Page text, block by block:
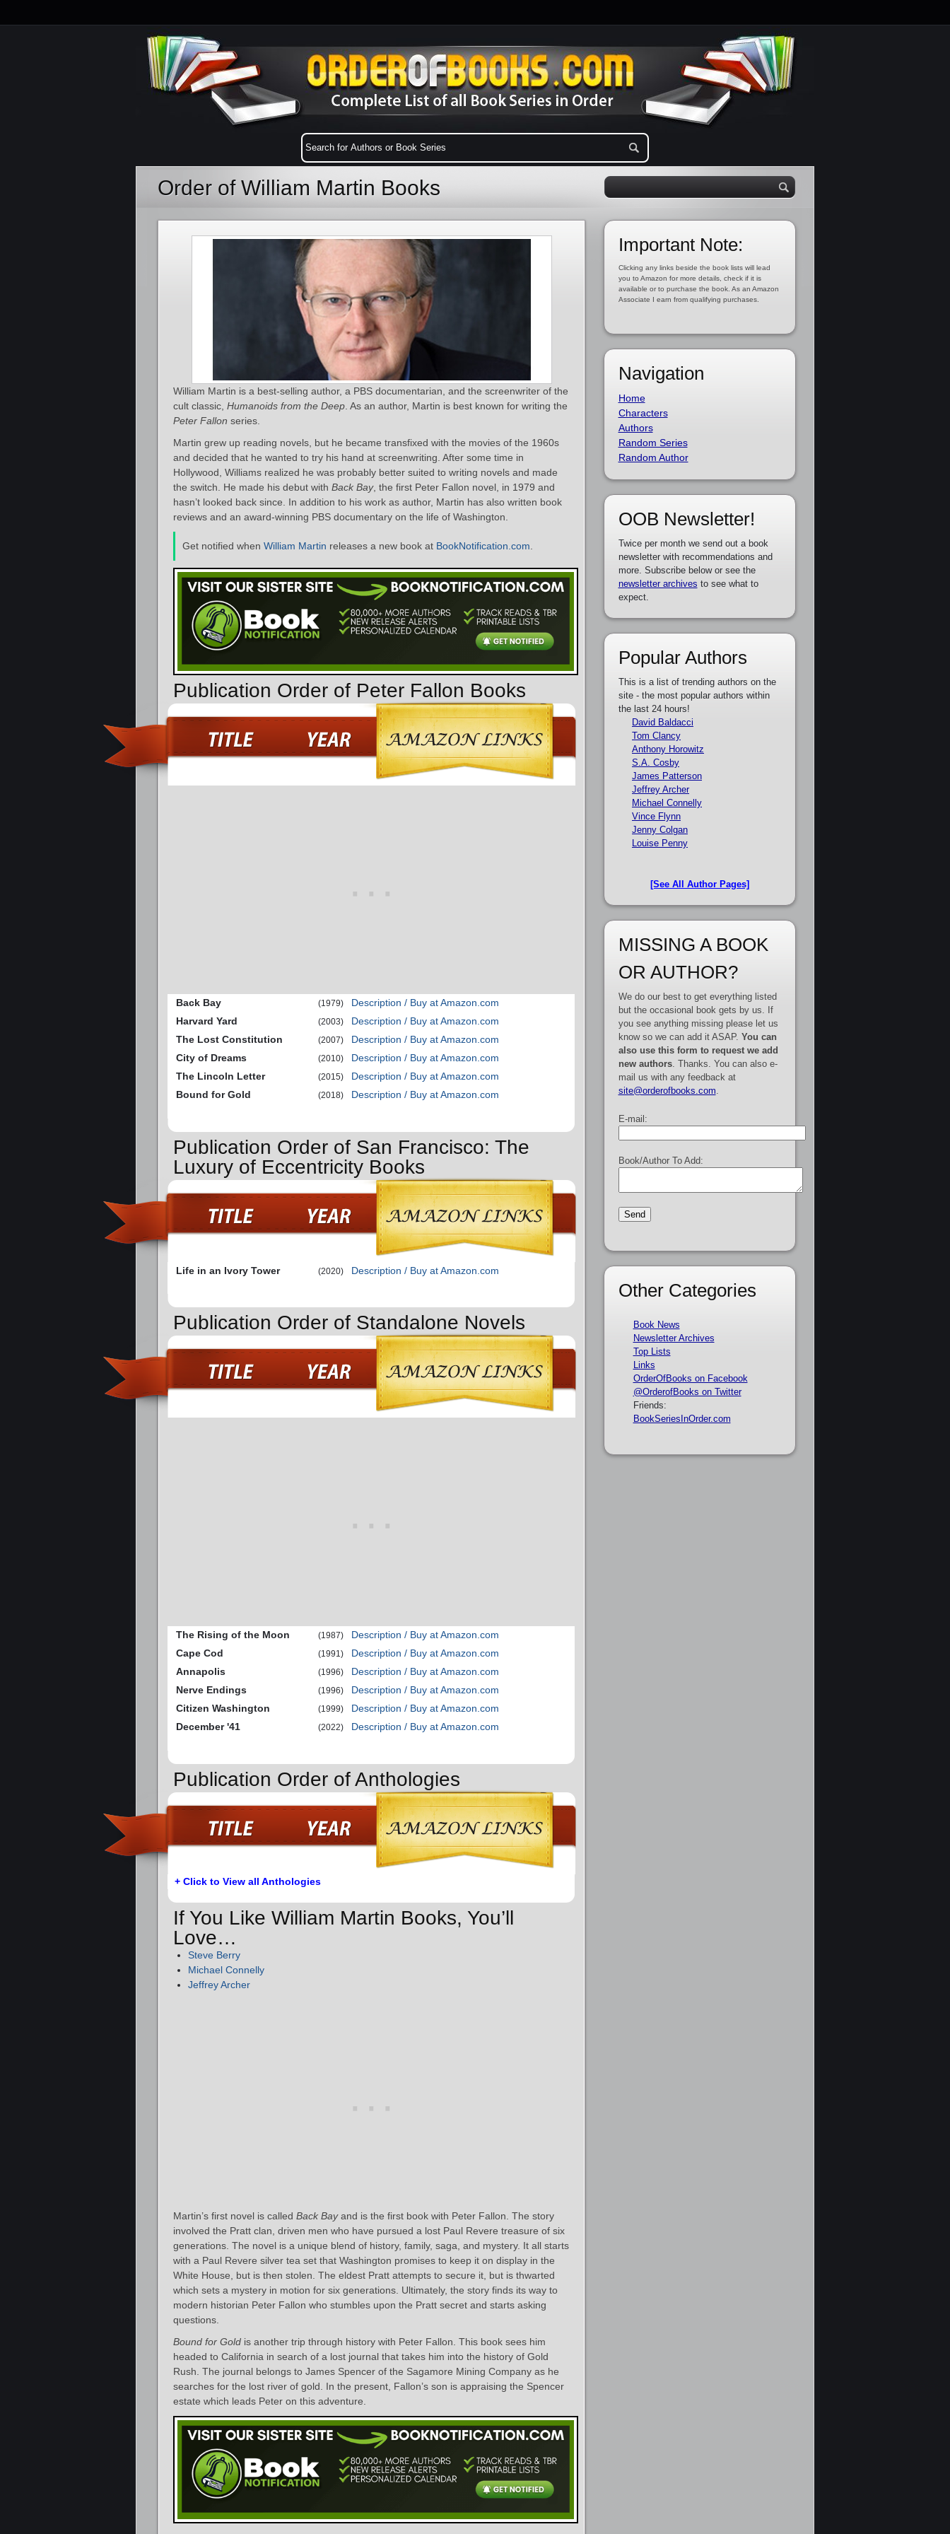
Order of William Martin Books
William Martin is a best-selling author, a PBS documentarian, and the screenwriter of the
cult classic, Humanoids from the Deep . As an author, Martin is best known for writing the
Peter Fallon series.
Martin grew up reading novels, but he became transfixed with the movies of the 1960s
and decided that he wanted to try his hand at screenwriting. After some time in
Hollywood, Williams realized he was probably better suited to writing novels and made
the switch. He made his debut with Back Bay, the first Peter Fallon novel, in 1979 and
hasn’t looked back since. In addition to his work as author, Martin has also written book
reviews and an award-winning PBS documentary on the life of Washington.
Get notified when William Martin releases a new book at BookNotification.com
Publication Order of Peter Fallon Books
Back Bay (1979)
Description / Buy at Amazon.com
Harvard Yard
(2003)
Description / Buy at Amazon.com
The Lost Constitution
(2007)
Description / Buy at Amazon.com
City of Dreams
(2010)
Description / Buy at Amazon.com
The Lincoln Letter
(2015)
Description / Buy at Amazon.com
Bound for Gold
(2018) Description / Buy at Amazon.com
Publication Order of San Francisco: The
Luxury of Eccentricity Books
Life in an Ivory Tower (2020) Description / Buy at Amazon.com
Publication Order of Standalone Novels
The Rising of the Moon (1987)
Description / Buy at Amazon.com
Cape Cod
(1991)
Description / Buy at Amazon.com
Annapolis
(1996)
Description / Buy at Amazon.com
Nerve Endings
(1996)
Description / Buy at Amazon.com
Citizen Washington
(1999)
Description / Buy at Amazon.com
December '41
(2022) Description / Buy at Amazon.com
Publication Order of Anthologies
+ Click to View all Anthologies
If You Like William Martin Books, You’ll
Love…
Steve Berry
Michael Connelly
Jeffrey Archer
Martin’s first novel is called Back Bayand is the first book with Peter Fallon. The story
involved the Pratt clan, driven men who have pursued a lost Paul Revere treasure of six
generations. The novel is a unique blend of history, family, saga, and mystery. It all starts
with a Paul Revere silver tea set that Washington promises to keep it on display in the
White House, but is then stolen. The eldest Pratt attempts to secure it, but is thwarted
which sets a mystery in motion for six generations. Ultimately, the story finds its way to
modern historian Peter Fallon who stumbles upon the Pratt secret and starts asking
questions.
Bound for Gold is another trip through history with Peter Fallon. This book sees him
headed to California in search of a lost journal that takes him into the history of Gold
Rush. The journal belongs to James Spencer of the Sagamore Mining Company as he
searches for the lost river of gold. In the present, Fallon’s son is appraising the Spencer
estate which leads Peter on this adventure.
Important Note:
Clicking any links beside the book lists will lead
you to Amazon for more details, check if it is
available or to purchase the book. As an Amazon
Associate I earn from qualifying purchases.
Navigation
Home
Characters
Authors
Random Series
Random Author
OOB Newsletter!
Twice per month we send out a book
newsletter with recommendations and
more. Subscribe below or see the
newsletter archives to see what to
expect.
Popular Authors
This is a list of trending authors on the
site - the most popular authors within
the last 24 hours!
David Baldacci
Tom Clancy
Anthony Horowitz
S.A. Cosby
James Patterson
Jeffrey Archer
Michael Connelly
Vince Flynn
Jenny Colgan
Louise Penny
[See All Author Pages]
MISSING A BOOK
OR AUTHOR?
We do our best to get everything listed
but the occasional book gets by us. If
you see anything missing please let us
know so we can add it ASAP. You can
also use this form to request we add
new authors. Thanks. You can also e-
mail us with any feedback at
site@orderofbooks.com
E-mail:
Book/Author To Add:
Other Categories
Book News
Newsletter Archives
Top Lists
Links
OrderOfBooks on Facebook
@OrderofBooks on Twitter
Friends:
BookSeriesInOrder.com